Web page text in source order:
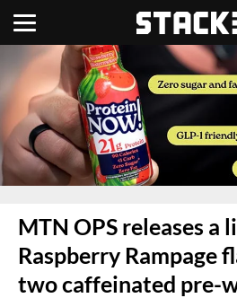
MTN OPS releases a
Raspberry Rampage
two caffeinated pre-